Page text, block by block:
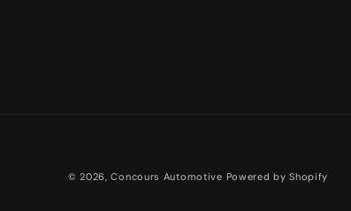
© 2026,Concours Automotive Powered by Shopify